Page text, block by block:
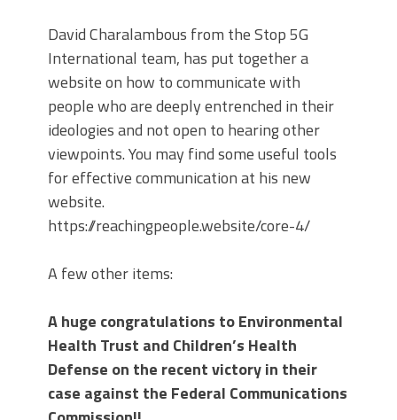
David Charalambous from the Stop 5G
International team, has put together a
website on how to communicate with
people who are deeply entrenched in their
ideologies and not open to hearing other
viewpoints. You may find some useful tools
for effective communication at his new
website.
https://reachingpeople.website/core-4/
A few other items:
A huge congratulations to Environmental
Health Trust and Children’s Health
Defense on the recent victory in their
case against the Federal Communications